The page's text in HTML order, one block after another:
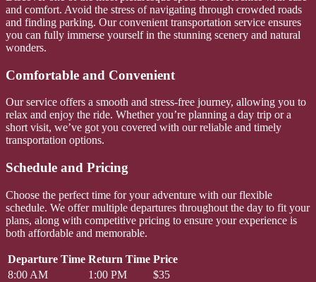
and comfort. Avoid the stress of navigating through crowded roads
and finding parking. Our convenient transportation service ensures
you can fully immerse yourself in the stunning scenery and natural
wonders.
Comfortable and Convenient
Our service offers a smooth and stress-free journey, allowing you to
relax and enjoy the ride. Whether you’re planning a day trip or a
short visit, we’ve got you covered with our reliable and timely
transportation options.
Schedule and Pricing
Choose the perfect time for your adventure with our flexible
schedule. We offer multiple departures throughout the day to fit your
plans, along with competitive pricing to ensure your experience is
both affordable and memorable.
Departure Time Return Time Price
8:00 AM
1:00 PM
$35